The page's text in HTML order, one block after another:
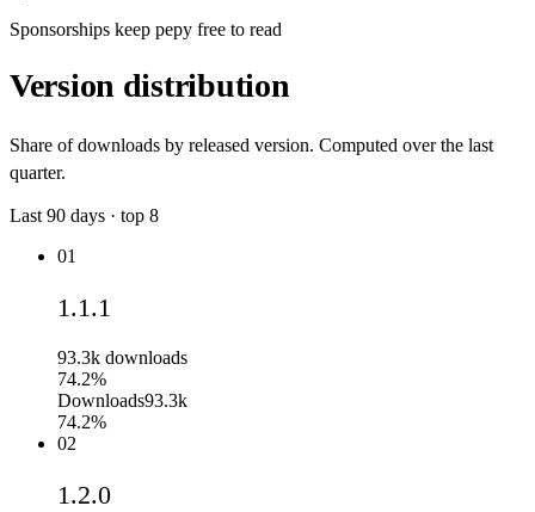
Sponsorships keep pepy free to read
Version distribution
Share of downloads by released version. Computed over the last
quarter.
Last 90 days · top 8
01
1.1.1
93.3k downloads
74.2%
Downloads93.3k
74.2%
02
1.2.0